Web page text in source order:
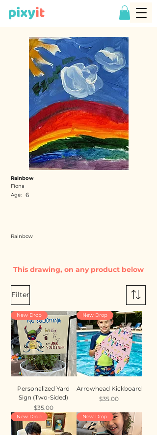
Rainbow
Fiona
Age:
6
Rainbow
Filter
New Drop
Personalized Yard
Sign (Two-Sided)
Price
$35.00
New Drop
Arrowhead Kickboard
Price
$35.00
New Drop New Drop
This drawing, on any product below